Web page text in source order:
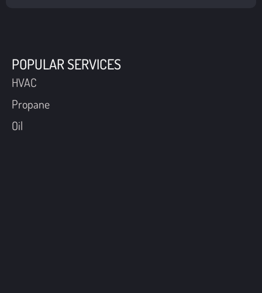
POPULAR SERVICES
HVAC
Propane
Oil